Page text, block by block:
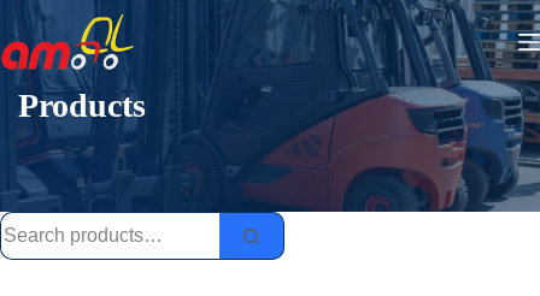
to
content
Products
Search
for: